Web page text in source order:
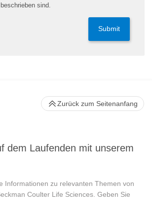
sind.
Submit
dem Laufenden mit unserem
Informationen zu relevanten Themen von
Coulter Life Sciences. Geben Sie
Zurück zum Seitenanfang